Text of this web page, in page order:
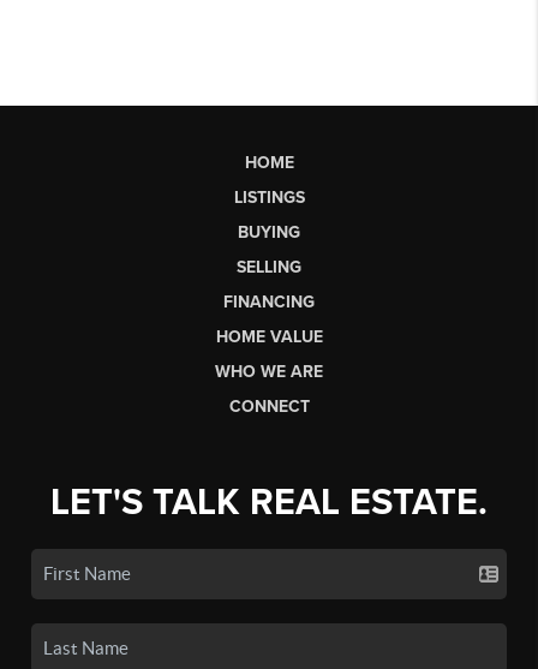
HOME
LISTINGS
BUYING
SELLING
FINANCING
HOME VALUE
WHO WE ARE
CONNECT
LET'S TALK REAL ESTATE.